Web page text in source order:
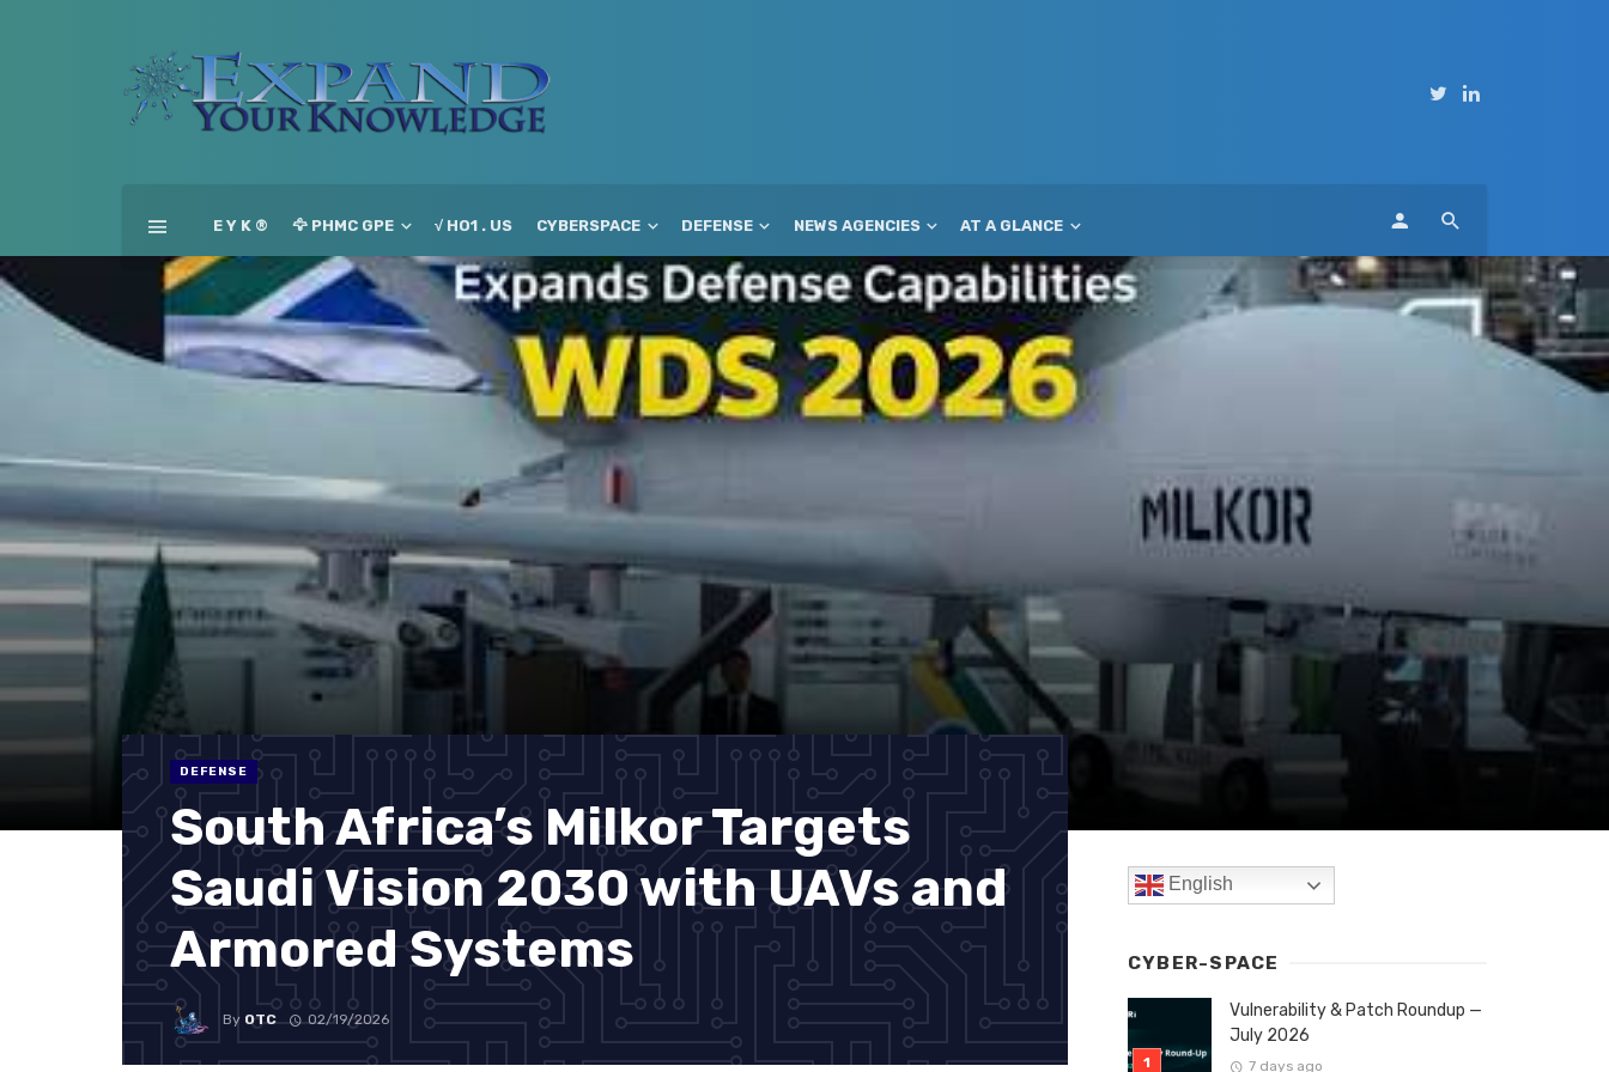
E Y K ® 🦅 PHMC GPE √ HO1 . US CYBERSPACE DEFENSE NEWS AGENCIES AT A GLANCE
DEFENSE
South Africa’s Milkor Targets
Saudi Vision 2030 with UAVs and
Armored Systems
By OTC 02/19/2026
English
CYBER-SPACE
Vulnerability & Patch Roundup —
July 2026
7 days ago